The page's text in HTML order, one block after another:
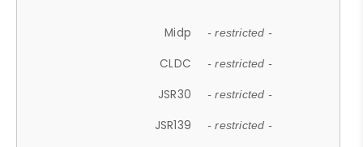
Midp - restricted -
CLDC - restricted -
JSR30 - restricted -
JSR139 - restricted -